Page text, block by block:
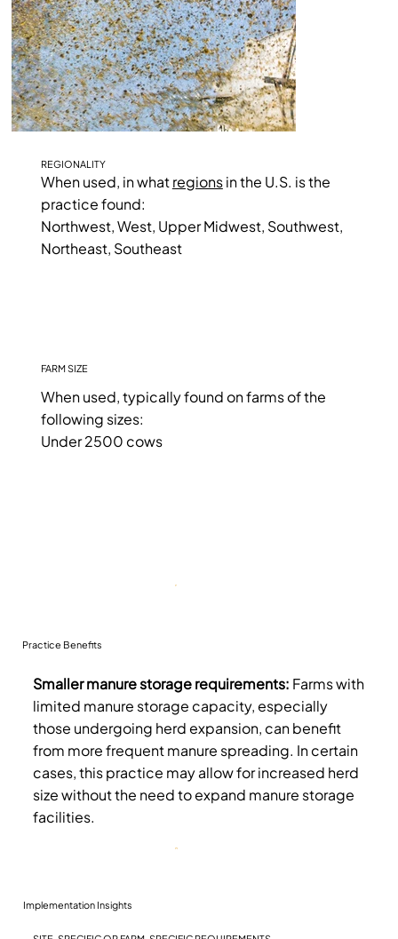
REGIONALITY
When used, in whatregionsin the U.S. is the
practice found:
Northwest, West, Upper Midwest, Southwest,
Northeast, Southeast
FARM SIZE
When used, typically found on farms of the
following sizes:
Under 2500 cows
Practice Benefits
Smaller manure storage requirements: Farms with
limited manure storage capacity, especially
those undergoing herd expansion, can benefit
from more frequent manure spreading. In certain
cases, this practice may allow for increased herd
size without the need to expand manure storage
facilities.
Implementation Insights